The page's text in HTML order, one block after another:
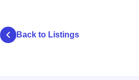
Back to Listings